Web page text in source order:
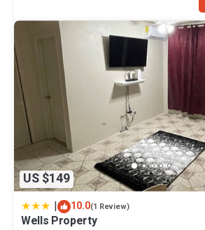
US $149
| 10.0(1 Review)
Wells Property